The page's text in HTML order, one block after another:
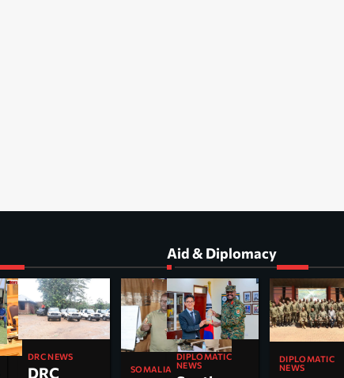
DRC NEWS
DRC SOMALIA
Aid & Diplomacy
DIPLOMATIC
NEWS
DIPLOMATIC
NEWS